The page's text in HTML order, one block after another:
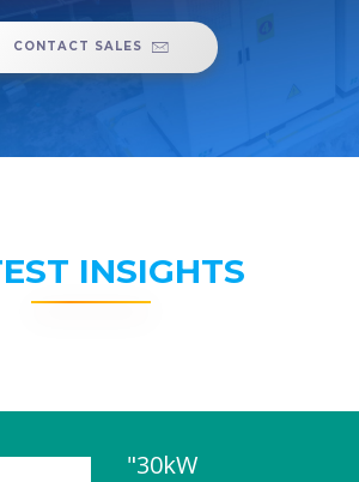
CONTACT SALES
INSIGHTS
"30kW